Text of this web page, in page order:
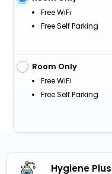
Free WiFi
Free Self Parking
Room Only
Free WiFi
Free Self Parking
Hygiene Plus